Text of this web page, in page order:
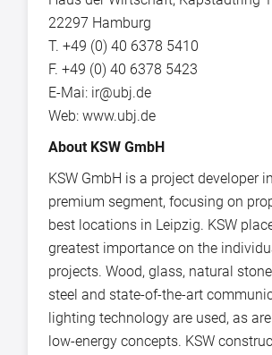
22297 Hamburg
T. +49 (0) 40 6378 5410
F. +49 (0) 40 6378 5423
E-Mai: ir@ubj.de
Web: www.ubj.de
About KSW GmbH
KSW GmbH is a project developer
premium segment, focusing on
best locations in Leipzig. KSW
greatest importance on the
projects. Wood, glass, natural
steel and state-of-the-art
lighting technology are used, as
low-energy concepts. KSW